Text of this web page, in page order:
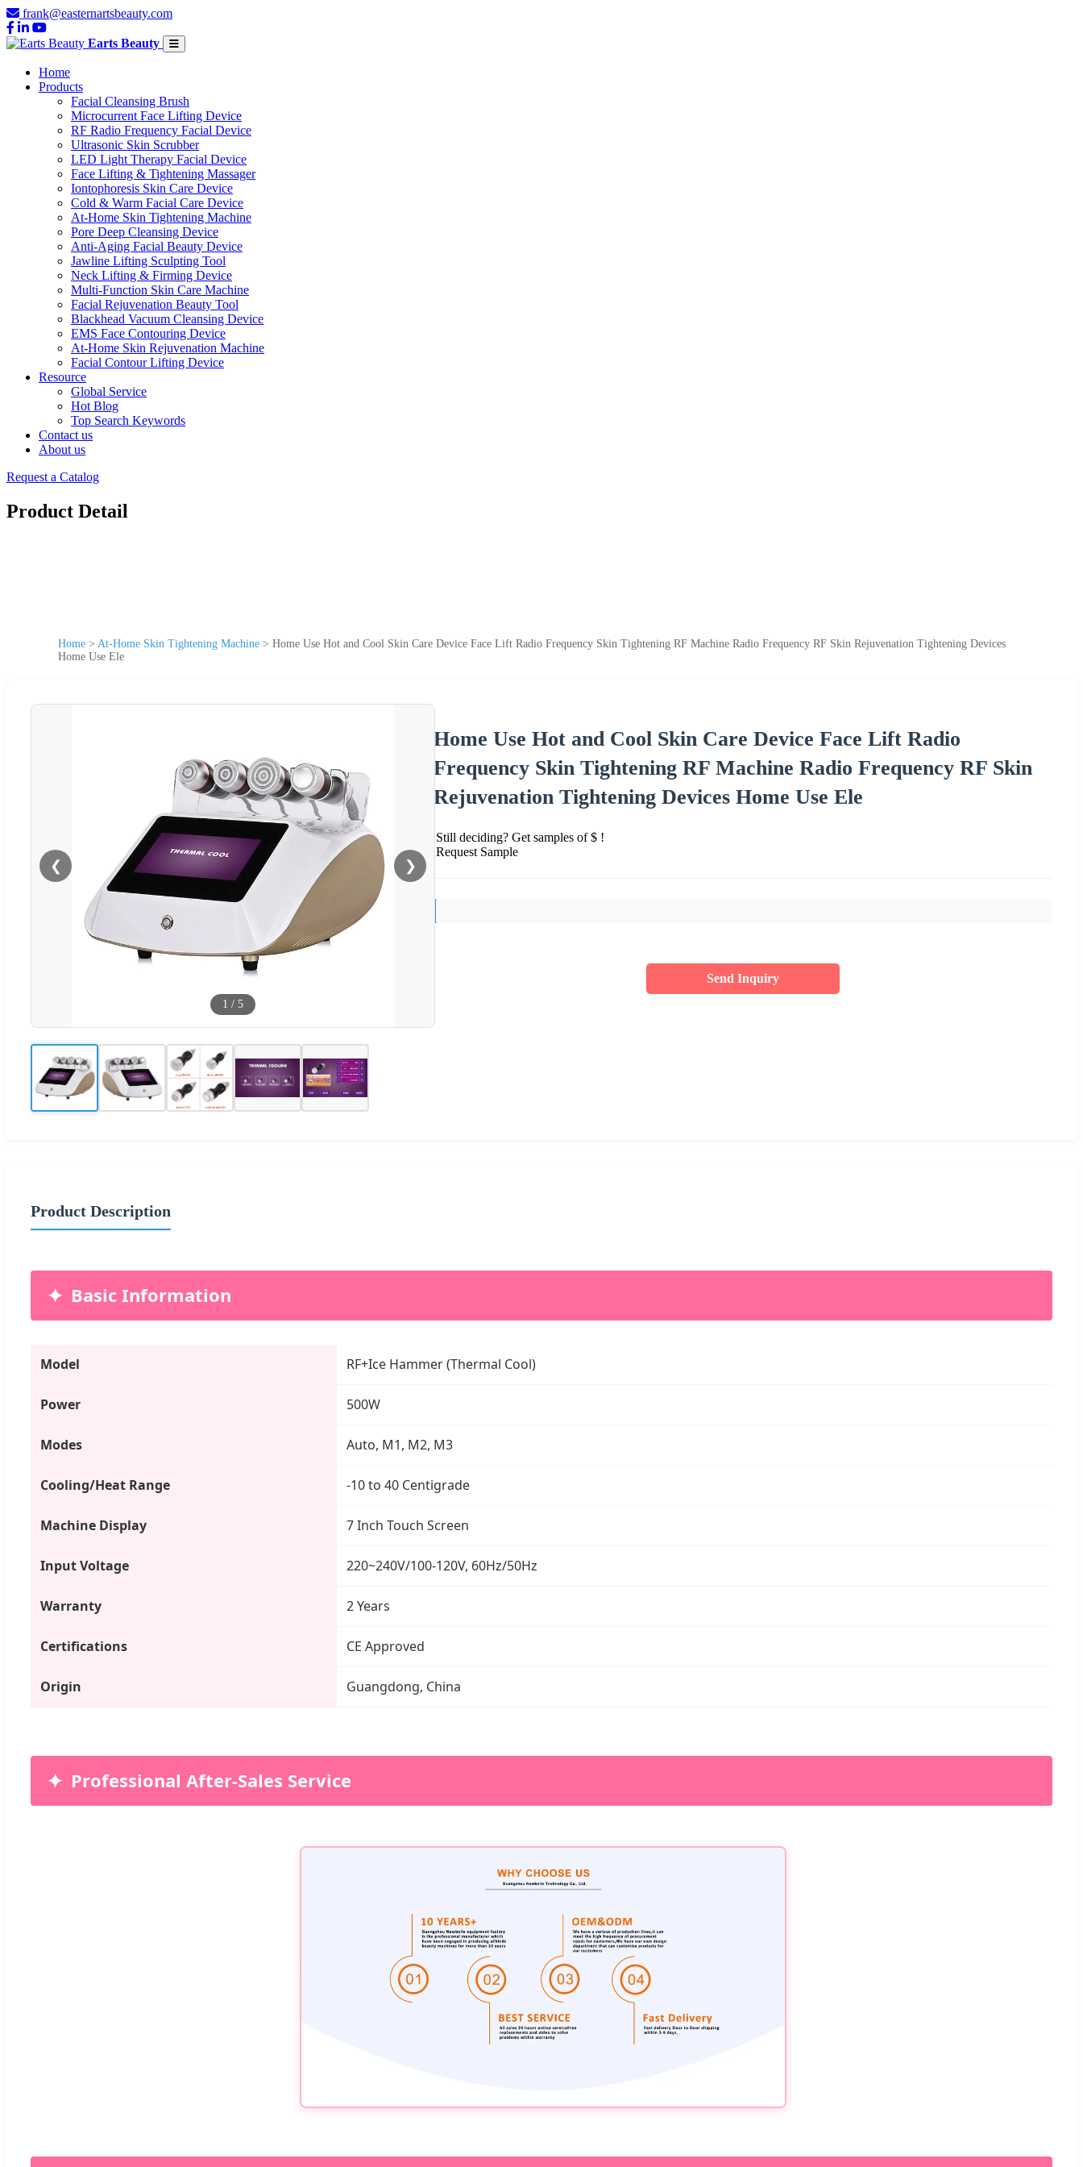
frank@easternartsbeauty.com
Earts Beauty
Home
Products
Facial Cleansing Brush
Microcurrent Face Lifting Device
RF Radio Frequency Facial Device
Ultrasonic Skin Scrubber
LED Light Therapy Facial Device
Face Lifting & Tightening Massager
Iontophoresis Skin Care Device
Cold & Warm Facial Care Device
At-Home Skin Tightening Machine
Pore Deep Cleansing Device
Anti-Aging Facial Beauty Device
Jawline Lifting Sculpting Tool
Neck Lifting & Firming Device
Multi-Function Skin Care Machine
Facial Rejuvenation Beauty Tool
Blackhead Vacuum Cleansing Device
EMS Face Contouring Device
At-Home Skin Rejuvenation Machine
Facial Contour Lifting Device
Resource
Global Service
Hot Blog
Top Search Keywords
Contact us
About us
Request a Catalog
Product Detail
Home > At-Home Skin Tightening Machine > Home Use Hot and Cool Skin Care Device Face Lift Radio Frequency Skin Tightening RF Machine Radio Frequency RF Skin Rejuvenation Tightening Devices
Home Use Ele
❮ ❯
1 / 5
Home Use Hot and Cool Skin Care Device Face Lift Radio
Frequency Skin Tightening RF Machine Radio Frequency RF Skin
Rejuvenation Tightening Devices Home Use Ele
Still deciding? Get samples of $ !
Request Sample
Send Inquiry
Product Description
Basic Information
Model RF+Ice Hammer (Thermal Cool)
Power 500W
Modes Auto, M1, M2, M3
Cooling/Heat Range -10 to 40 Centigrade
Machine Display 7 Inch Touch Screen
Input Voltage 220~240V/100-120V, 60Hz/50Hz
Warranty 2 Years
Certifications CE Approved
Origin Guangdong, China
Professional After-Sales Service